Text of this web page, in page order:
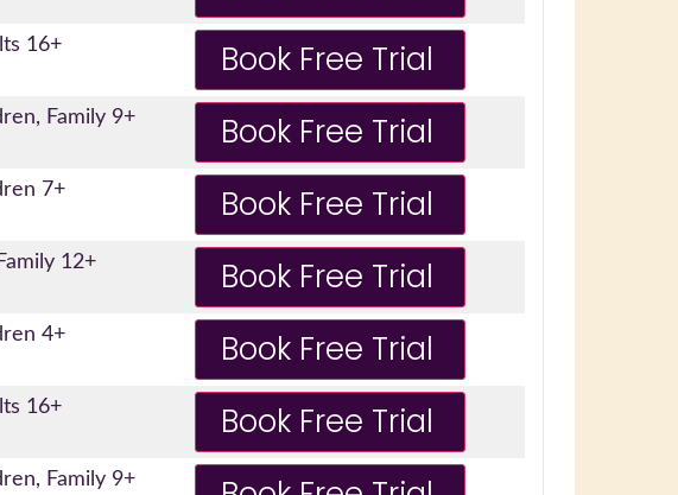
16+
Family 9+
7+
12+
4+
16+
Family 9+